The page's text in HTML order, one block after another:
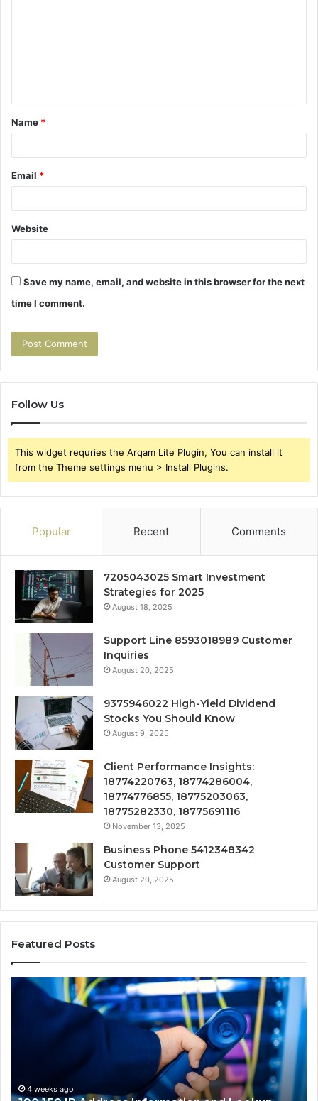
t
*
Name *
Email *
Website
Save my name, email, and website in this browser for the next
time I comment.
Follow Us
This widget requries the Arqam Lite Plugin, You can install it
from the Theme settings menu > Install Plugins.
Popular Recent Comments
7205043025 Smart Investment
Strategies for 2025
August 18, 2025
Support Line 8593018989 Customer
Inquiries
August 20, 2025
9375946022 High-Yield Dividend
Stocks You Should Know
August 9, 2025
Client Performance Insights:
18774220763, 18774286004,
18774776855, 18775203063,
18775282330, 18775691116
November 13, 2025
Business Phone 5412348342
Customer Support
August 20, 2025
Featured Posts
190.150
Information
4 weeks ago